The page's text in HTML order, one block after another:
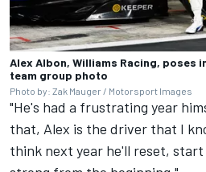
Alex Albon, Williams Racing,
team group photo
Photo by: Zak Mauger / Motorsport Images
"He's had a frustrating year
that, Alex is the driver that I
think next year he'll reset, start